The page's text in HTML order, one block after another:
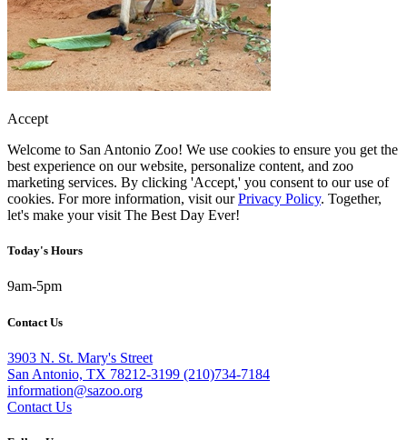
Accept
Welcome to San Antonio Zoo! We use cookies to ensure you get the
best experience on our website, personalize content, and zoo
marketing services. By clicking 'Accept,' you consent to our use of
cookies. For more information, visit ourPrivacy Policy. Together,
let's make your visit The Best Day Ever!
Today's Hours
9am-5pm
Contact Us
3903 N. St. Mary's Street
San Antonio, TX 78212-3199 (210)734-7184
information@sazoo.org
Contact Us